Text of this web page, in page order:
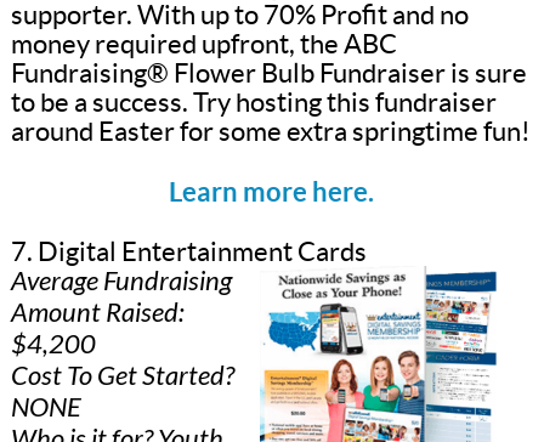
supporter. With up to 70% Profit and no
money required upfront, the ABC
Fundraising® Flower Bulb Fundraiser is sure
to be a success. Try hosting this fundraiser
around Easter for some extra springtime fun!
Learn more here.
7. Digital Entertainment Cards
Average Fundraising
Amount Raised:
$4,200
Cost To Get Started?
NONE